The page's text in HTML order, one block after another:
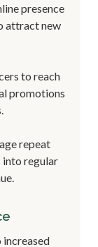
presence
attract new
to reach
promotions
repeat
into regular
increased